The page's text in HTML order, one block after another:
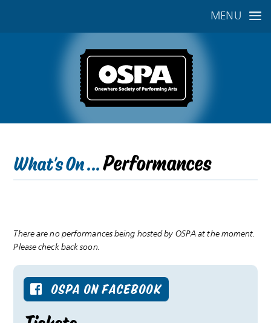
MENU
What's On ...Performances
There are no performances being hosted by OSPA at the moment.
Please check back soon.
OSPA ON FACEBOOK